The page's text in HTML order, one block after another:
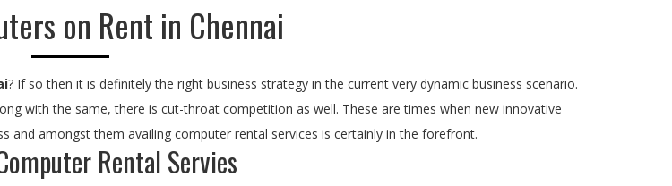
on Rent in Chennai
? If so then it is definitely the right business strategy in the current very dynamic business scenario.
with the same, there is cut-throat competition as well. These are times when new innovative
and amongst them availing computer rental services is certainly in the forefront.
Rental Servies